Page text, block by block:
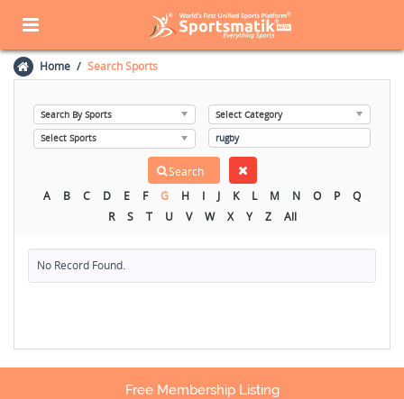
Home Search Sports
A B C D E F G H I J K L M N O P
Q
R
S T U V W X Y Z All
No Record Found.
Free Membership Listing